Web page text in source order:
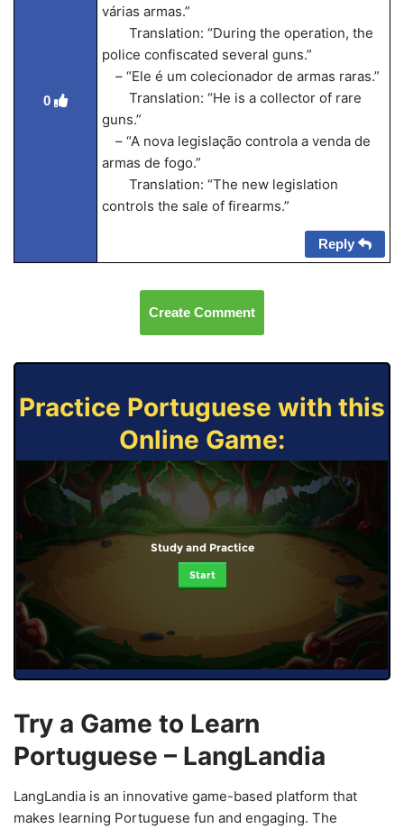
0
várias armas.”
Translation: “During the operation, the
police confiscated several guns.”
– “Ele é um colecionador de armas raras.”
Translation: “He is a collector of rare
guns.”
– “A nova legislação controla a venda de
armas de fogo.”
Translation: “The new legislation
controls the sale of firearms.”
Reply
Create Comment
Practice Portuguese with this
Online Game:
Study and Practice
Start
Try a Game to Learn
Portuguese – LangLandia
LangLandia is an innovative game-based platform that
makes learning Portuguese fun and engaging. The